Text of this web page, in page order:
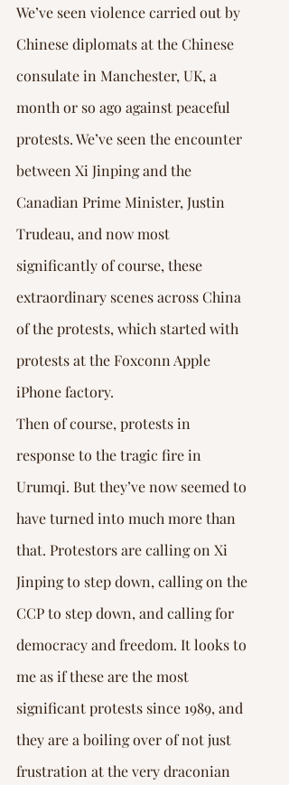
We’ve seen violence carried out by
Chinese diplomats at the Chinese
consulate in Manchester, UK, a
month or so ago against peaceful
protests. We’ve seen the encounter
between Xi Jinping and the
Canadian Prime Minister, Justin
Trudeau, and now most
significantly of course, these
extraordinary scenes across China
of the protests, which started with
protests at the Foxconn Apple
iPhone factory.
Then of course, protests in
response to the tragic fire in
Urumqi. But they’ve now seemed to
have turned into much more than
that. Protestors are calling on Xi
Jinping to step down, calling on the
CCP to step down, and calling for
democracy and freedom. It looks to
me as if these are the most
significant protests since 1989, and
they are a boiling over of not just
frustration at the very draconian